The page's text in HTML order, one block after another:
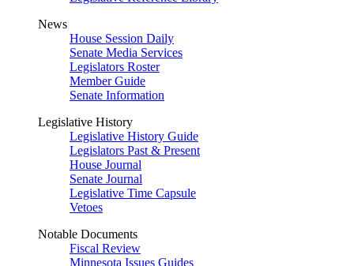
News
House Session Daily
Senate Media Services
Legislators Roster
Member Guide
Senate Information
Legislative History
Legislative History Guide
Legislators Past & Present
House Journal
Senate Journal
Legislative Time Capsule
Vetoes
Notable Documents
Fiscal Review
Minnesota Issues Guides